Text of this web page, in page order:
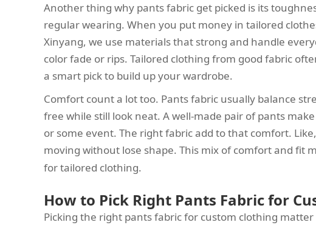
Another thing why pants fabric get picked is its
regular wearing. When you put money in tailored
Xinyang, we use materials that strong and handle
color fade or rips. Tailored clothing from good fabric
a smart pick to build up your wardrobe.
Comfort count a lot too. Pants fabric usually balance
free while still look neat. A well-made pair of pants
or some event. The right fabric add to that comfort.
moving without lose shape. This mix of comfort and fit
for tailored clothing.
How to Pick Right Pants Fabric for
Picking the right pants fabric for custom clothing